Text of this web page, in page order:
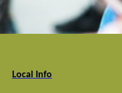
Local Info